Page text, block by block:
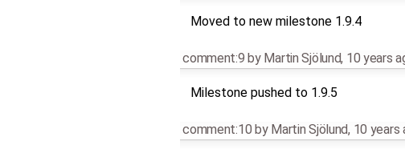
Moved to new milestone 1.9.4
comment:9 by Martin Sjölund, 10 years
Milestone pushed to 1.9.5
comment:10 by Martin Sjölund, 10 years